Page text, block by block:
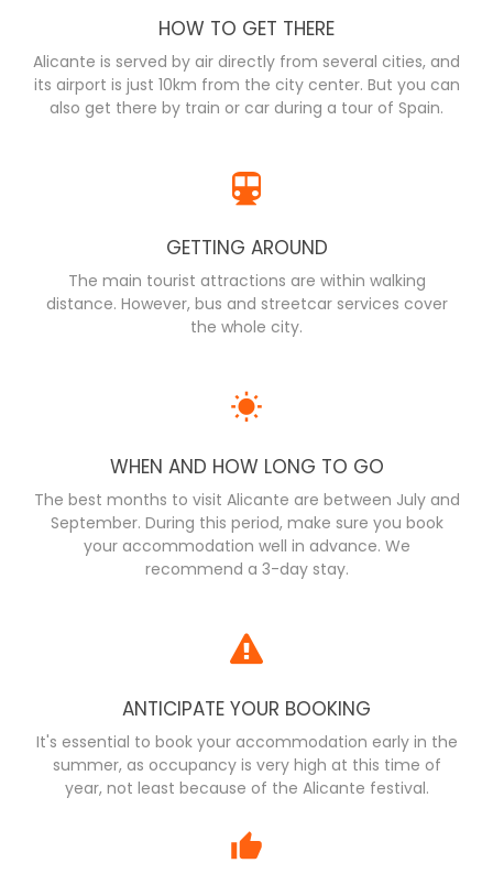
HOW TO GET THERE
Alicante is served by air directly from several cities, and
its airport is just 10km from the city center. But you can
also get there by train or car during a tour of Spain.
GETTING AROUND
The main tourist attractions are within walking
distance. However, bus and streetcar services cover
the whole city.
WHEN AND HOW LONG TO GO
The best months to visit Alicante are between July and
September. During this period, make sure you book
your accommodation well in advance. We
recommend a 3-day stay.
ANTICIPATE YOUR BOOKING
It's essential to book your accommodation early in the
summer, as occupancy is very high at this time of
year, not least because of the Alicante festival.